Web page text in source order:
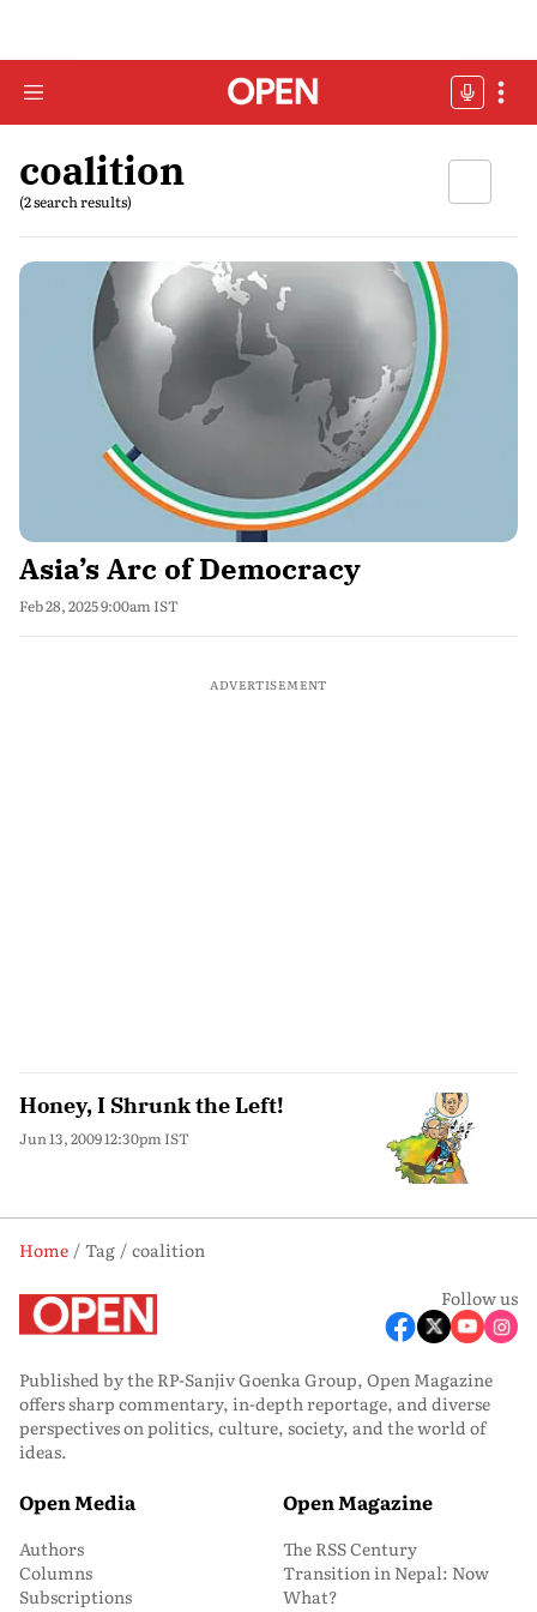
coalition
(2 search results)
Asia’s Arc of Democracy
Feb 28, 2025 9:00am IST
ADVERTISEMENT
Honey, I Shrunk the Left!
Jun 13, 2009 12:30pm IST
Home Tag
coalition
Follow us
Published by the RP-Sanjiv Goenka Group, Open Magazine
offers sharp commentary, in-depth reportage, and diverse
perspectives on politics, culture, society, and the world of
ideas.
Open Media
Authors
Columns
Subscriptions
Open Magazine
The RSS Century
Transition in Nepal: Now
What?